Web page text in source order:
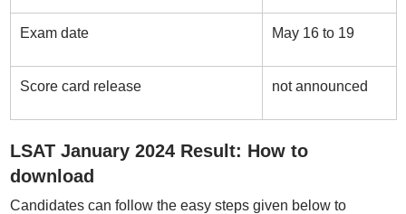
Exam date May 16 to 19
Score card release not announced
LSAT January 2024 Result: How to
download
Candidates can follow the easy steps given below to